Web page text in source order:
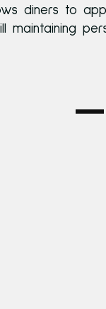
diners to
maintaining